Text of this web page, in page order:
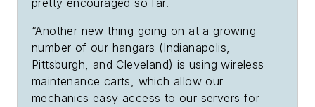
pretty encouraged so far.
“Another new thing going on at a growing
number of our hangars (Indianapolis,
Pittsburgh, and Cleveland) is using wireless
maintenance carts, which allow our
mechanics easy access to our servers for